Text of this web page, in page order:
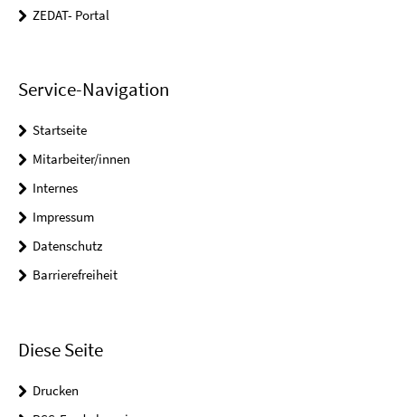
ZEDAT- Portal
Service-Navigation
Startseite
Mitarbeiter/innen
Internes
Impressum
Datenschutz
Barrierefreiheit
Diese Seite
Drucken